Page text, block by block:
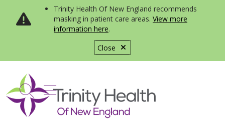
Close
Trinity Health Of New England recommends
masking in patient care areas. View more
information here.
search
show off canvas menu